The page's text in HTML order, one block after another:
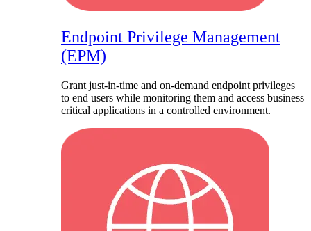
Endpoint Privilege Management
(EPM)
Grant just-in-time and on-demand endpoint privileges
to end users while monitoring them and access business
critical applications in a controlled environment.